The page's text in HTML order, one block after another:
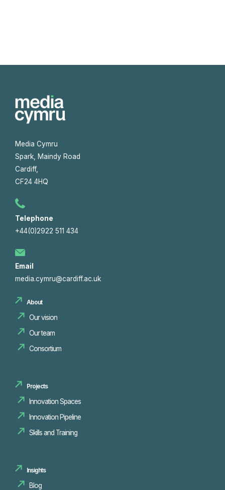
Media Cymru
Spark, Maindy Road
Cardiff,
CF24 4HQ
Telephone
+44(0)2922 511 434
Email
media.cymru@cardiff.ac.uk
About
Our vision
Our team
Consortium
Projects
Innovation Spaces
Innovation Pipeline
Skills and Training
Insights
Blog